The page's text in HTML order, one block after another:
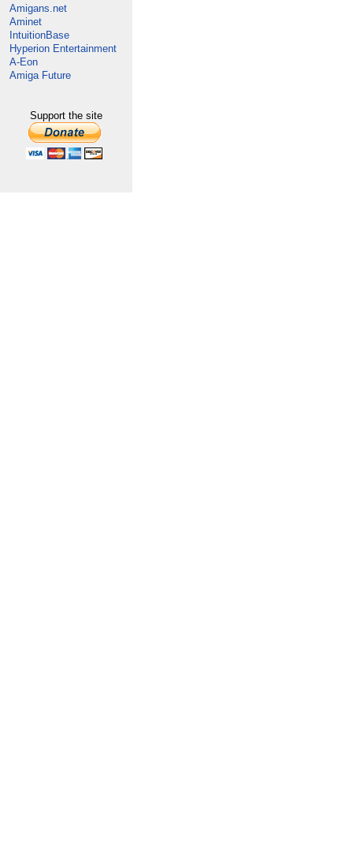
Amigans.net
Aminet
IntuitionBase
Hyperion Entertainment
A-Eon
Amiga Future
Support the site